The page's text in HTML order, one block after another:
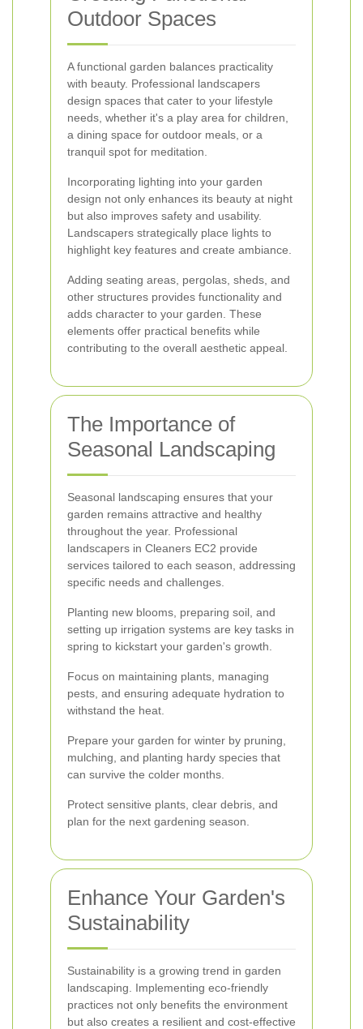
Outdoor Spaces
A functional garden balances practicality
with beauty. Professional landscapers
design spaces that cater to your lifestyle
needs, whether it's a play area for children,
a dining space for outdoor meals, or a
tranquil spot for meditation.
Incorporating lighting into your garden
design not only enhances its beauty at night
but also improves safety and usability.
Landscapers strategically place lights to
highlight key features and create ambiance.
Adding seating areas, pergolas, sheds, and
other structures provides functionality and
adds character to your garden. These
elements offer practical benefits while
contributing to the overall aesthetic appeal.
The Importance of
Seasonal Landscaping
Seasonal landscaping ensures that your
garden remains attractive and healthy
throughout the year. Professional
landscapers in Cleaners EC2 provide
services tailored to each season, addressing
specific needs and challenges.
Planting new blooms, preparing soil, and
setting up irrigation systems are key tasks in
spring to kickstart your garden's growth.
Focus on maintaining plants, managing
pests, and ensuring adequate hydration to
withstand the heat.
Prepare your garden for winter by pruning,
mulching, and planting hardy species that
can survive the colder months.
Protect sensitive plants, clear debris, and
plan for the next gardening season.
Enhance Your Garden's
Sustainability
Sustainability is a growing trend in garden
landscaping. Implementing eco-friendly
practices not only benefits the environment
but also creates a resilient and cost-effective